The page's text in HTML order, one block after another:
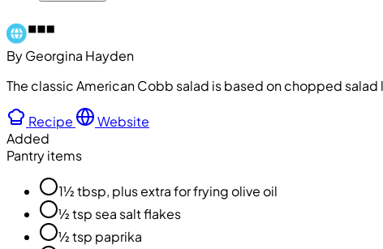
By Georgina Hayden
The classic American Cobb salad is based on chopped
Recipe
Website
Added
Pantry items
1½ tbsp, plus extra for frying olive oil
½ tsp sea salt flakes
½ tsp paprika